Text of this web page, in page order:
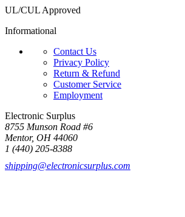
UL/CUL Approved
Informational
Contact Us
Privacy Policy
Return & Refund
Customer Service
Employment
Electronic Surplus
8755 Munson Road #6
Mentor, OH 44060
1 (440) 205-8388
shipping@electronicsurplus.com